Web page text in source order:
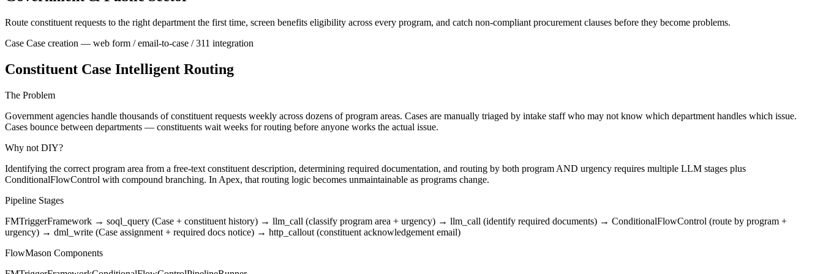
Route constituent requests to the right department the first time, screen benefits eligibility across every program, and catch non-compliant procurement clauses before they become problems.
Case Case creation — web form / email-to-case / 311 integration
Constituent Case Intelligent Routing
The Problem
Government agencies handle thousands of constituent requests weekly across dozens of program areas. Cases are manually triaged by intake staff who may not know which department handles which issue.
Cases bounce between departments — constituents wait weeks for routing before anyone works the actual issue.
Why not DIY?
Identifying the correct program area from a free-text constituent description, determining required documentation, and routing by both program AND urgency requires multiple LLM stages plus
ConditionalFlowControl with compound branching. In Apex, that routing logic becomes unmaintainable as programs change.
Pipeline Stages
FMTriggerFramework → soql_query (Case + constituent history) → llm_call (classify program area + urgency) → llm_call (identify required documents) → ConditionalFlowControl (route by program +
urgency) → dml_write (Case assignment + required docs notice) → http_callout (constituent acknowledgement email)
FlowMason Components